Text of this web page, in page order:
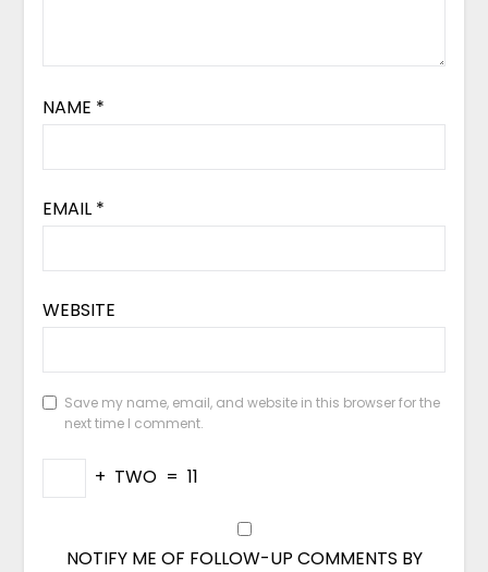
NAME *
EMAIL *
WEBSITE
Save my name, email, and website in this browser for the
next time I comment.
+ TWO = 11
NOTIFY ME OF FOLLOW-UP COMMENTS BY